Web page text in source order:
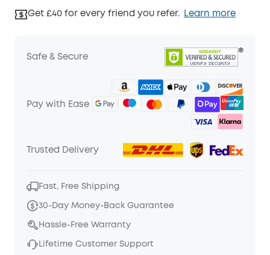
Get £40 for every friend you refer. Learn more
Safe & Secure
Pay with Ease
Trusted Delivery
Fast, Free Shipping
30-Day Money-Back Guarantee
Hassle-Free Warranty
Lifetime Customer Support